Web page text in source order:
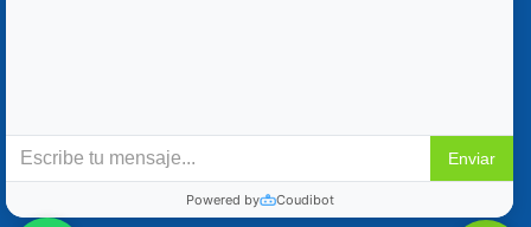
Policies
Reservation & Cancellation